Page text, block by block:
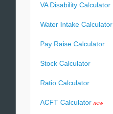
VA Disability Calculator
Water Intake Calculator
Pay Raise Calculator
Stock Calculator
Ratio Calculator
ACFT Calculator new